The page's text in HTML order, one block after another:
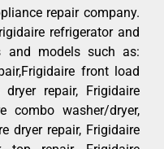
repair company.
refrigerator and
and models such as:
front load
repair, Frigidaire
combo washer/dryer,
dryer repair, Frigidaire